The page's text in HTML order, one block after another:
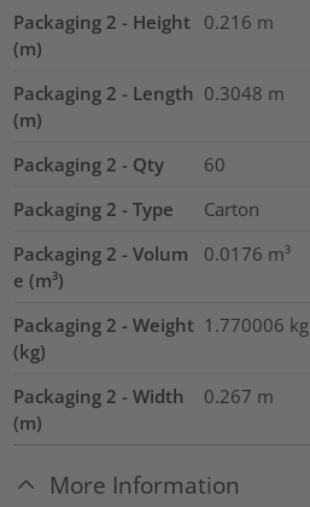
Packaging 2 - Height
(m)
0.216 m
Packaging 2 - Length
(m)
0.3048 m
Packaging 2 - Qty
60
Packaging 2 - Type
Carton
Packaging 2 - Volum
e (m³)
0.0176 m³
Packaging 2 - Weight
(kg)
1.770006 kg
Packaging 2 - Width
(m)
0.267 m
More Information